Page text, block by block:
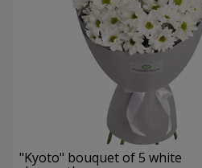
"Kyoto" bouquet of 5 white